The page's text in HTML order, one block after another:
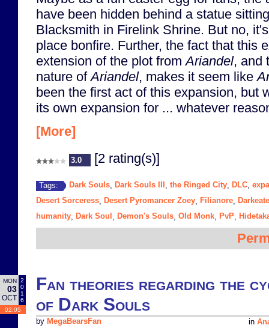
have been hidden behind a statue
Blacksmith in Firelink Shrine. But no,
place bonfire. Further, the fact that this
extension of the plot fromAriandel, and
nature ofAriandel, makes it seem like
been the first act of this expansion, but
its own expansion for ... whatever
[More]
3.0 [2 rating(s)]
Tags: Dark Souls Dark Souls III the Ringed City DLC
Desert Sorceress
Desert Pyromancer Zoey Filianore
humanity
Dark Soul Demon's Souls Old Monk PvP
MON
03
OCT
2
0
1
6
02:05
Fan theories regarding the
of Dark Souls
in
by MegaBearsFan